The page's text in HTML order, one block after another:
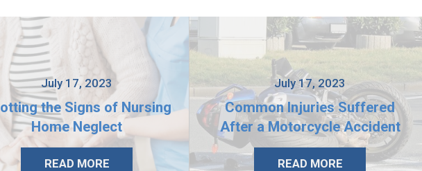
July 17, 2023
the Signs of Nursing
Home Neglect
READ MORE
July 17, 2023
Common Injuries Suffered
After a Motorcycle Accident
READ MORE